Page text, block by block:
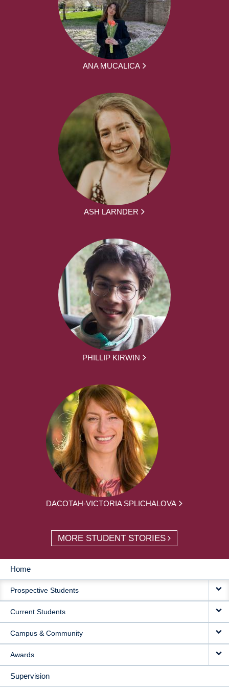
ANA MUCALICA
ASH LARNDER
PHILLIP KIRWIN
DACOTAH-VICTORIA SPLICHALOVA
MORE STUDENT STORIES
MAIN
NAVIGATION
Home
Prospective Students
Current Students
Campus & Community
Awards
Supervision